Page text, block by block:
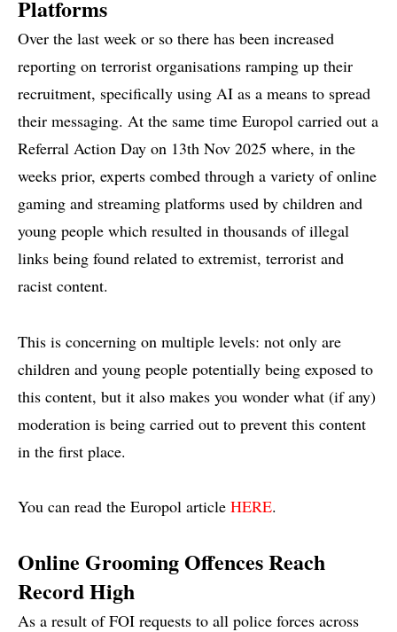
Platforms
Over the last week or so there has been increased
reporting on terrorist organisations ramping up their
recruitment, specifically using AI as a means to spread
their messaging. At the same time Europol carried out a
Referral Action Day on 13th Nov 2025 where, in the
weeks prior, experts combed through a variety of online
gaming and streaming platforms used by children and
young people which resulted in thousands of illegal
links being found related to extremist, terrorist and
racist content.
This is concerning on multiple levels: not only are
children and young people potentially being exposed to
this content, but it also makes you wonder what (if any)
moderation is being carried out to prevent this content
in the first place.
You can read the Europol article HERE.
Online Grooming Offences Reach
Record High
As a result of FOI requests to all police forces across